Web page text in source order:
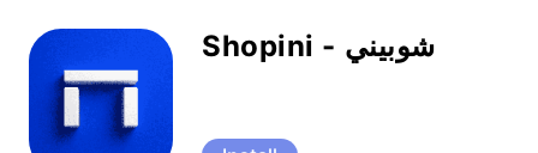
Shopini - شوبيني